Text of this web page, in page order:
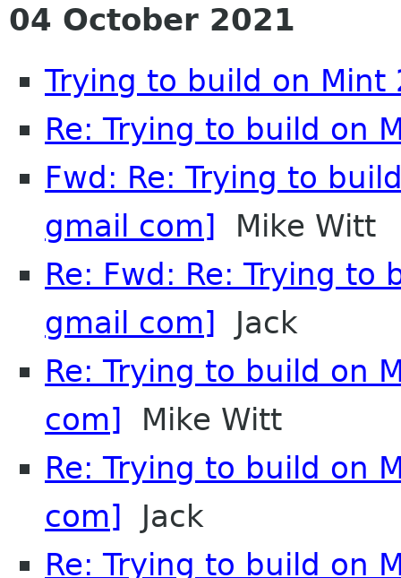
04 October 2021
Trying to build on Mint
Re: Trying to build on
Fwd: Re: Trying to
gmail com] Mike Witt
Re: Fwd: Re: Trying
gmail com] Jack
Re: Trying to build on
com] Mike Witt
Re: Trying to build on
com] Jack
Re: Trying to build on